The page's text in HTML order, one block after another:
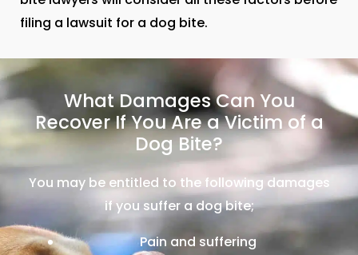
filing a lawsuit for a dog bite.
What Damages Can You
Recover If You Are a Victim of a
Dog Bite?
You may be entitled to the following damages
if you suffer a dog bite;
Pain and suffering